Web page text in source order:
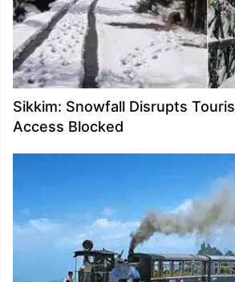
Sikkim: Snowfall Disrupts
Access Blocked